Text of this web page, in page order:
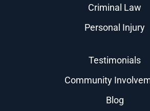
Criminal Law
Personal Injury
Testimonials
Community
Blog